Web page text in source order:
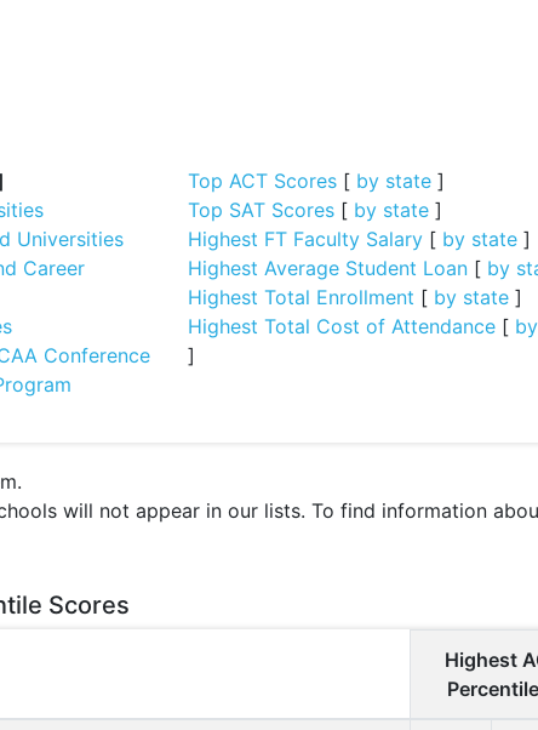
Universities
Career
Conference
Top ACT Scores [ by state ]
Top SAT Scores [ by state ]
Highest FT Faculty Salary [ by state ]
Highest Average Student Loan [ by
Highest Total Enrollment [ by state ]
Highest Total Cost of Attendance [
]
will not appear in our lists. To find information
Scores
Highest